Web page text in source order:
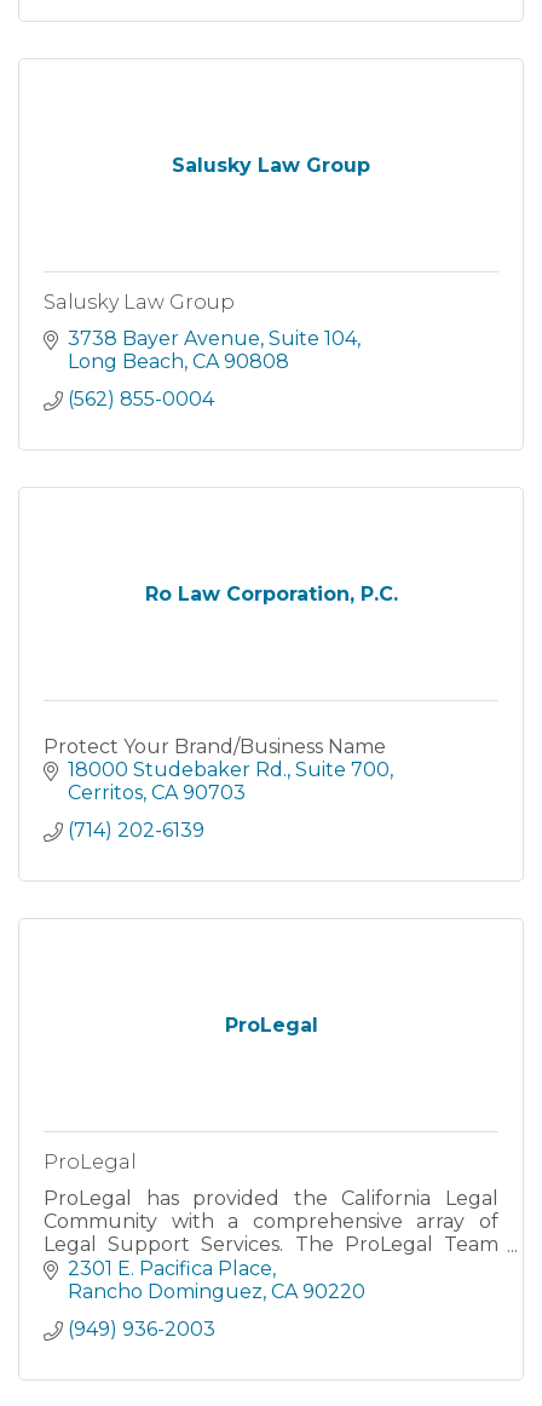
Salusky Law Group
Salusky Law Group
3738 Bayer Avenue Suite 104
Long Beach CA 90808
(562) 855-0004
Ro Law Corporation, P.C.
Protect Your Brand/Business Name
18000 Studebaker Rd. Suite 700
Cerritos CA 90703
(714) 202-6139
ProLegal
ProLegal
ProLegal has provided the California Legal
Community with a comprehensive array of
Legal Support Services. The ProLegal Team
represents over 40 years of experience and
are caring, dedicated, and respo
2301 E. Pacifica Place
Rancho Dominguez CA 90220
(949) 936-2003